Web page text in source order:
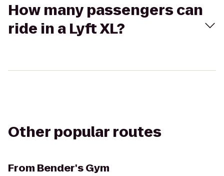
How many passengers can
ride in a Lyft XL?
Other popular routes
From Bender's Gym